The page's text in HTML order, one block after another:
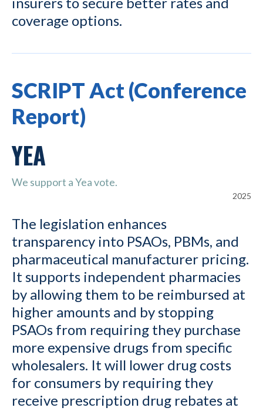
coverage options.
SCRIPT Act (Conference
Report)
YEA
We support a Yea vote.
2025
The legislation enhances
transparency into PSAOs, PBMs, and
pharmaceutical manufacturer pricing.
It supports independent pharmacies
by allowing them to be reimbursed at
higher amounts and by stopping
PSAOs from requiring they purchase
more expensive drugs from specific
wholesalers. It will lower drug costs
for consumers by requiring they
receive prescription drug rebates at